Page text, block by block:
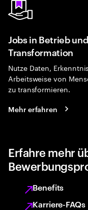
Jobs in Betrieb
Transformation
Nutze Daten,
Arbeitsweise von
zu transformieren.
Mehr erfahren
Erfahre mehr
Benefits
Karriere-FAQs